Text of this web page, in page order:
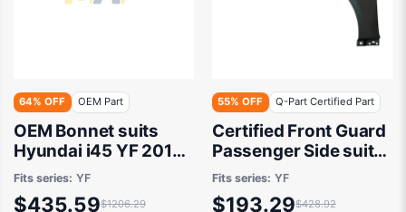
64% OFF OEM Part
OEM Bonnet suits
Hyundai i45 YF 2010
to 2013
Fits series: YF
$435.59$1206.29
55% OFF Q-Part Certified Part
Certified Front Guard
Passenger Side suits
Hyundai i45 YF 2010
to 2013
Fits series: YF
$193.29$428.92